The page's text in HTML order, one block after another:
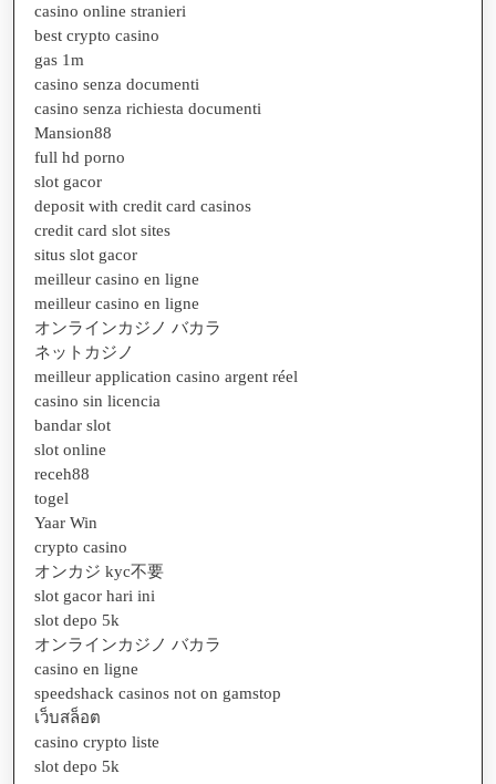
casino online stranieri
best crypto casino
gas 1m
casino senza documenti
casino senza richiesta documenti
Mansion88
full hd porno
slot gacor
deposit with credit card casinos
credit card slot sites
situs slot gacor
meilleur casino en ligne
meilleur casino en ligne
オンラインカジノ バカラ
ネットカジノ
meilleur application casino argent réel
casino sin licencia
bandar slot
slot online
receh88
togel
Yaar Win
crypto casino
オンカジ kyc不要
slot gacor hari ini
slot depo 5k
オンラインカジノ バカラ
casino en ligne
speedshack casinos not on gamstop
เว็บสล็อต
casino crypto liste
slot depo 5k